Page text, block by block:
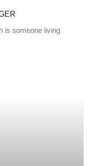
is someone living